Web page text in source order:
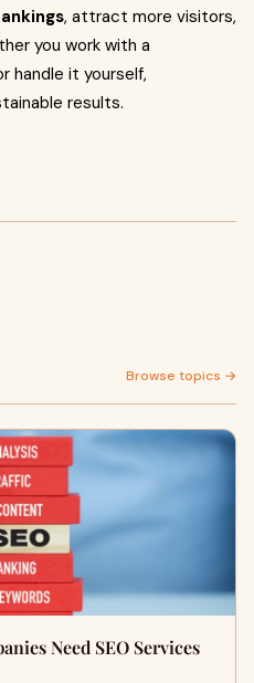
, attract more visitors,
you work with a
handle it yourself,
results.
Browse topics →
Need SEO Services